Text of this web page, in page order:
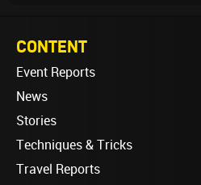
CONTENT
Event Reports
News
Stories
Techniques & Tricks
Travel Reports